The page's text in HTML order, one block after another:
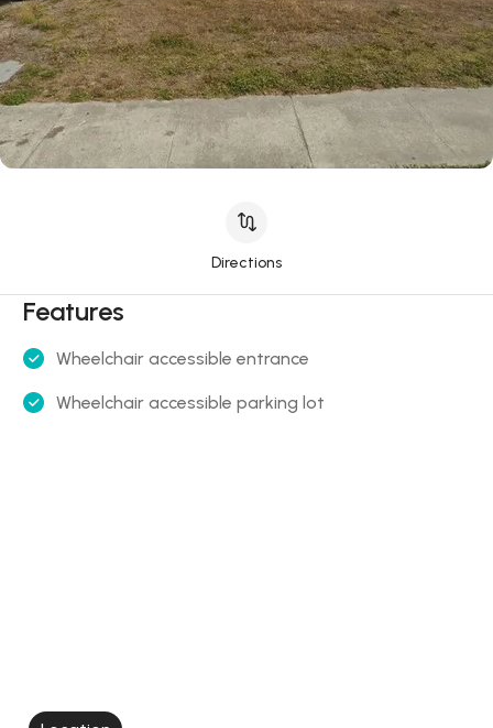
Directions
Features
Wheelchair accessible entrance
Wheelchair accessible parking lot